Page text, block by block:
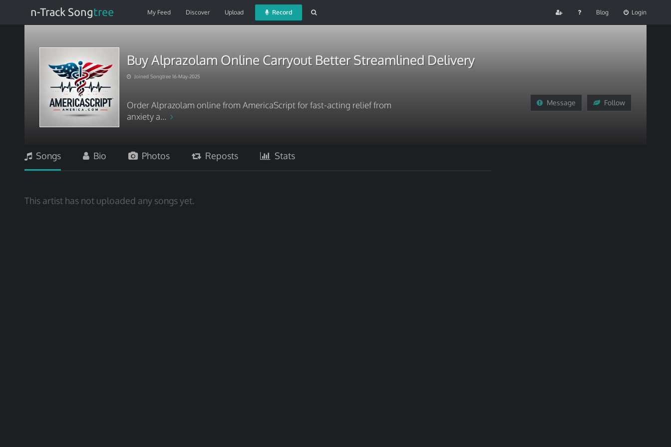
n-Track Songtree My Feed Discover Upload Record Blog Login
Buy Alprazolam Online Carryout Better Streamlined Delivery
Joined Songtree 16-May-2025
Order Alprazolam online from AmericaScript for fast-acting relief from
anxiety a...
Message Follow
Songs Bio Photos Reposts Stats
This artist has not uploaded any songs yet.